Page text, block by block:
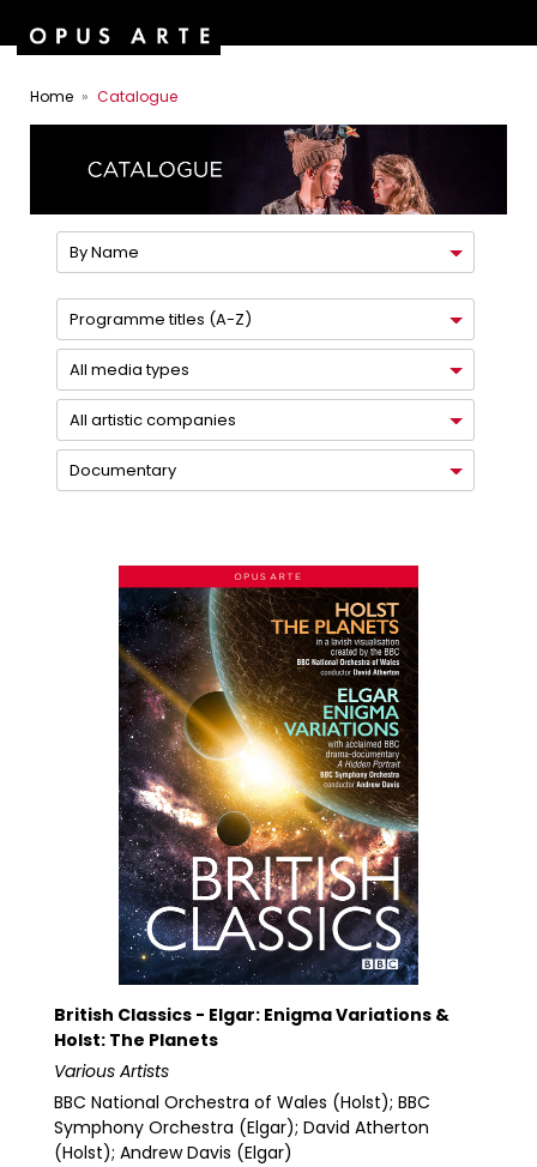
Home Catalogue
By Name
Programme titles (A-Z)
All media types
All artistic companies
Documentary
British Classics - Elgar: Enigma Variations &
Holst: The Planets
Various Artists
BBC National Orchestra of Wales (Holst); BBC
Symphony Orchestra (Elgar); David Atherton
(Holst); Andrew Davis (Elgar)